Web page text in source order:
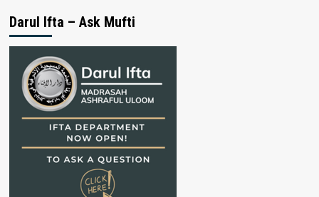
Darul Ifta – Ask Mufti